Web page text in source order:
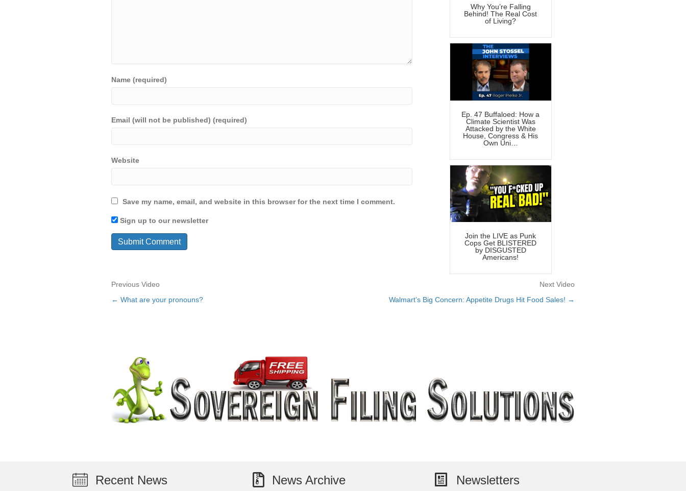
Name (required)
Email (will not be published) (required)
Website
Save my name, email, and website in this browser for the next time I comment.
Sign up to our newsletter
Why You’re Falling
Behind! The Real Cost
of Living?
Ep. 47 Buffaloed: How a
Climate Scientist Was
Attacked by the White
House, Congress & His
Own Uni…
Join the LIVE as Punk
Cops Get BLISTERED
by DISGUSTED
Americans!
Previous Video Next Video
Posts
← What are your pronouns? Walmart’s Big Concern: Appetite Drugs Hit Food Sales! →
Recent News News Archive Newsletters